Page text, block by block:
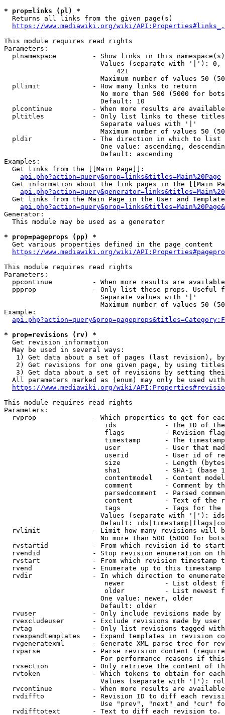
* prop=links (pl) *
  Returns all links from the given page(s)
https://www.mediawiki.org/wiki/
This module requires read rights
Parameters:
plnamespace         - Show links in this
Values (separate with '|'):
                            421
Maximum number of values 50
  pllimit             - How many links to return
No more than 500 (5000 for
                        Default: 10
plcontinue          - When more results are
pltitles            - Only list links to these
                        Separate values with '|'
Maximum number of values 50
  pldir               - The direction in which to list
One value: ascending,
                        Default: ascending
Examples:
  Get links from the [[Main Page]]:
api.php?action=query&prop=links&titles=Main%20Page
Get information about the link pages in the [[Main
Get links from the Main Page in the User and
Generator:
  This module may be used as a generator
* prop=pageprops (pp) *
  Get various properties defined in the page content
https://www.mediawiki.org/wiki/
This module requires read rights
Parameters:
ppcontinue          - When more results are
ppprop              - Only list these props. Useful
                        Separate values with '|'
Maximum number of values 50
Example:
* prop=revisions (rv) *
  Get revision information
  May be used in several ways:
1) Get data about a set of pages (last revision),
2) Get revisions for one given page, by using
3) Get data about a set of revisions by setting
All parameters marked as (enum) may only be used
https://www.mediawiki.org/wiki/
This module requires read rights
Parameters:
rvprop              - Which properties to get for
ids            - The ID of
flags          - Revision
timestamp      - The
user           - User that
userid         - User id of
size           - Length
sha1           - SHA-1 (base
contentmodel   - Content
comment        - Comment by
parsedcomment  - Parsed
content        - Text of the
tags           - Tags for the
Values (separate with '|'):
Default:
rvlimit             - Limit how many revisions will
No more than 500 (5000 for
rvstartid           - From which revision id to
rvendid             - Stop revision enumeration on
rvstart             - From which revision timestamp
rvend               - Enumerate up to this timestamp
rvdir               - In which direction to
newer          - List oldest
older          - List newest
                        One value: newer, older
                        Default: older
rvuser              - Only include revisions made by
rvexcludeuser       - Exclude revisions made by user
rvtag               - Only list revisions tagged
rvexpandtemplates   - Expand templates in revision
rvgeneratexml       - Generate XML parse tree for
rvparse             - Parse revision content
For performance reasons if
rvsection           - Only retrieve the content of
rvtoken             - Which tokens to obtain for
Values (separate with '|'):
rvcontinue          - When more results are
rvdiffto            - Revision ID to diff each
Use "prev", "next" and "cur"
rvdifftotext        - Text to diff each revision